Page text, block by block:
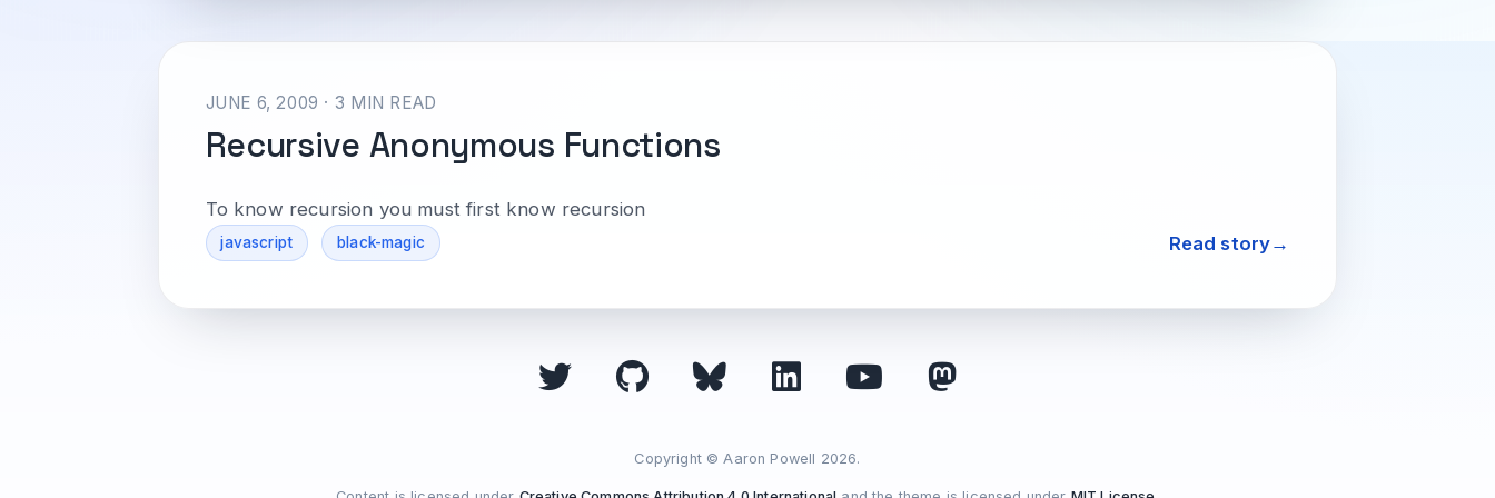
JUNE 6, 2009 · 3 MIN READ
Recursive Anonymous Functions
To know recursion you must first know recursion
javascript black-magic Read story
Copyright © Aaron Powell 2026.